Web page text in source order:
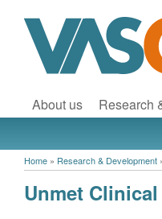
About us Research
Home » Research & Development
Unmet